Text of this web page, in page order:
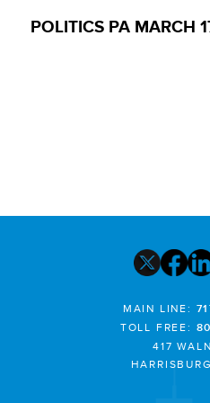
POLITICS PA MARCH
MAIN LINE:
TOLL FREE:
417